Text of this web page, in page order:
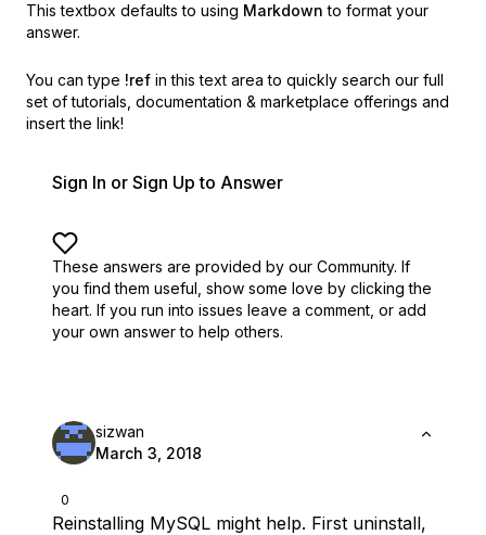
This textbox defaults to using Markdown to format your
answer.
You can type !ref in this text area to quickly search our full
set of tutorials, documentation & marketplace offerings and
insert the link!
Sign In or Sign Up to Answer
These answers are provided by our Community. If
you find them useful, show some love by clicking the
heart. If you run into issues leave a comment, or add
your own answer to help others.
0
sizwan
March 3, 2018
Reinstalling MySQL might help. First uninstall,